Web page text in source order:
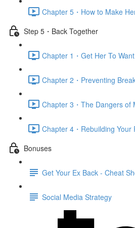
Chapter 5・How to Make
Step 5・Back Together
Chapter 1・Get Her To
Chapter 2・Preventing
Chapter 3・The Dangers of
Chapter 4・Rebuilding Your
Bonuses
Get Your Ex Back - Cheat
Social Media Strategy